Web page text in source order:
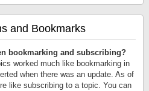
and Bookmarks
bookmarking and subscribing?
worked much like bookmarking in
when there was an update. As of
like subscribing to a topic. You can